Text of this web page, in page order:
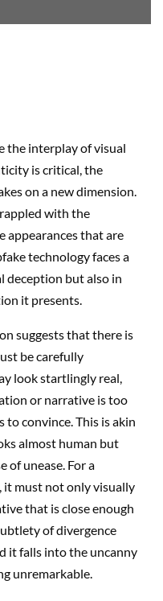
the interplay of visual
is critical, the
on a new dimension.
with the
appearances that are
technology faces a
deception but also in
it presents.
suggests that there is
be carefully
look startlingly real,
or narrative is too
convince. This is akin
almost human but
of unease. For a
it must not only visually
that is close enough
of divergence
it falls into the uncanny
unremarkable.